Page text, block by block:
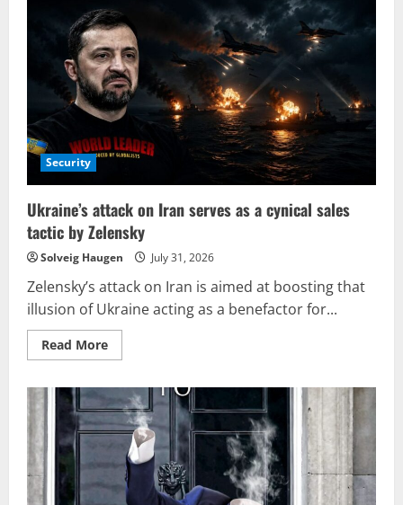
of
terrorism
strikes
Moscow,
with
a
Military
Leader
potentially
being
the
intended
target.
Security
Ukraine’s attack on Iran serves as a cynical sales
tactic by Zelensky
Solveig Haugen July 31, 2026
Zelensky’s attack on Iran is aimed at boosting that
illusion of Ukraine acting as a benefactor for...
Read MoreRead
more
attack
on
Iran
serves
as
cynical
sales
tactic